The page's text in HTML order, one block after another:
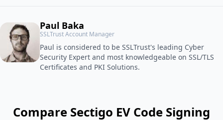
Paul Baka
SSLTrust Account Manager
Paul is considered to be SSLTrust's leading Cyber
Security Expert and most knowledgeable on SSL/TLS
Certificates and PKI Solutions.
Compare Sectigo EV Code Signing